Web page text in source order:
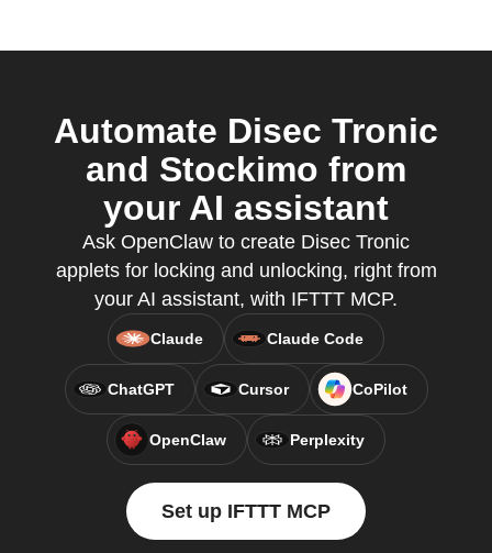
Automate Disec Tronic
and Stockimo from
your AI assistant
Ask OpenClaw to create Disec Tronic
applets for locking and unlocking, right from
your AI assistant, with IFTTT MCP.
Claude Claude Code
ChatGPT Cursor CoPilot
OpenClaw Perplexity
Set up IFTTT MCP